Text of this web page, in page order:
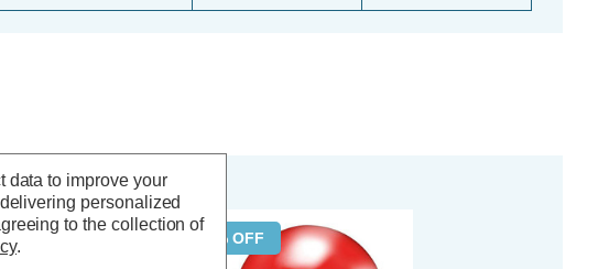
50% OFF
data to improve your
personalized
to the collection of
.